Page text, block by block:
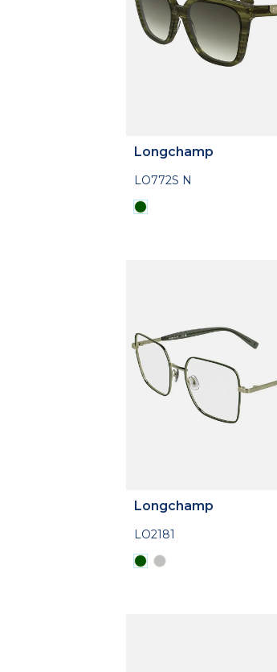
Longchamp
LO772S N
Longchamp
LO2181